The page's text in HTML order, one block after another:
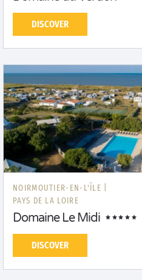
DISCOVER
NOIRMOUTIER-EN-L'ÎLE |
PAYS DE LA LOIRE
Domaine Le Midi
DISCOVER